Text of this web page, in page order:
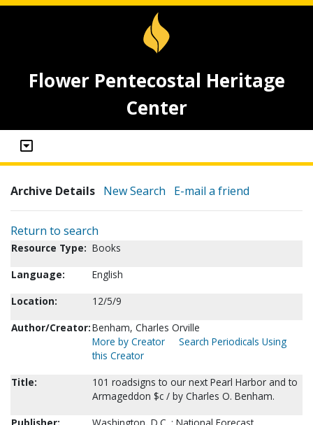
Flower Pentecostal Heritage
Center
Archive Details New Search E-mail a friend
Return to search
Resource Type: Books
Language:
English
Location:
12/5/9
Author/Creator:Benham, Charles Orville
More by Creator
Search Periodicals Using
this Creator
Title:
101 roadsigns to our next Pearl Harbor and to
Armageddon $c / by Charles O. Benham.